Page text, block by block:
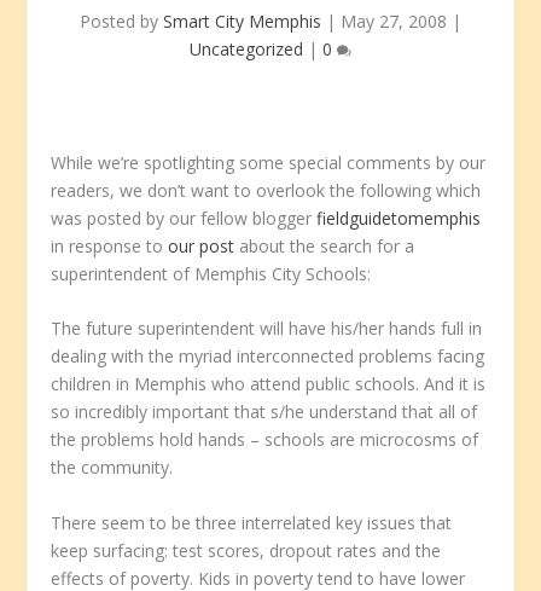
Posted by Smart City Memphis | May 27, 2008 |
Uncategorized | 0
While we’re spotlighting some special comments by our
readers, we don’t want to overlook the following which
was posted by our fellow bloggerfieldguidetomemphis
in response toour post about the search for a
superintendent of Memphis City Schools:
The future superintendent will have his/her hands full in
dealing with the myriad interconnected problems facing
children in Memphis who attend public schools. And it is
so incredibly important that s/he understand that all of
the problems hold hands – schools are microcosms of
the community.
There seem to be three interrelated key issues that
keep surfacing: test scores, dropout rates and the
effects of poverty. Kids in poverty tend to have lower